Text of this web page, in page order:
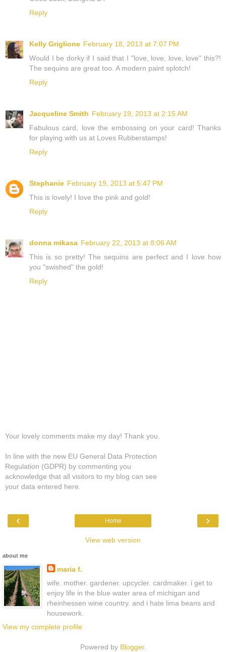
Reply
Kelly Griglione February 18, 2013 at 7:07 PM
Would I be dorky if I said that I "love, love, love, love" this?!
The sequins are great too. A modern paint splotch!
Reply
Jacqueline Smith February 19, 2013 at 2:15 AM
Fabulous card, love the embossing on your card! Thanks
for playing with us at Loves Rubberstamps!
Reply
Stephanie February 19, 2013 at 5:47 PM
This is lovely! I love the pink and gold!
Reply
donna mikasa February 22, 2013 at 8:06 AM
This is so pretty! The sequins are perfect and I love how
you "swished" the gold!
Reply
Your lovely comments make my day! Thank you.
In line with the new EU General Data Protection
Regulation (GDPR) by commenting you
acknowledge that all visitors to my blog can see
your data entered here.
‹ ›
Home
View web version
about me
maria f.
wife. mother. gardener. upcycler. cardmaker. i get to
enjoy life in the blue water area of michigan and
rheinhessen wine country. and i hate lima beans and
housework.
View my complete profile
Powered by Blogger.